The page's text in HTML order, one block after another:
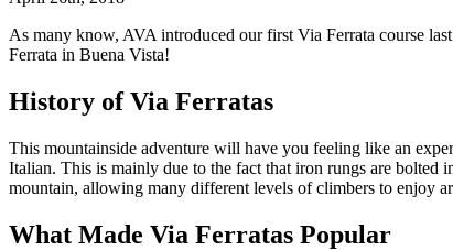
As many know, AVA introduced our first Via Ferrata course
Ferrata in Buena Vista!
History of Via Ferratas
This mountainside adventure will have you feeling like an
Italian. This is mainly due to the fact that iron rungs are bolted
mountain, allowing many different levels of climbers to enjoy
What Made Via Ferratas Popular